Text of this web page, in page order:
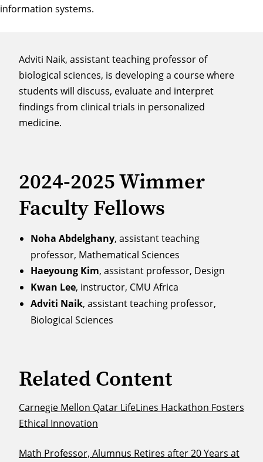
information systems.
Adviti Naik, assistant teaching professor of
biological sciences, is developing a course where
students will discuss, evaluate and interpret
findings from clinical trials in personalized
medicine.
2024-2025 Wimmer
Faculty Fellows
Noha Abdelghany, assistant teaching
professor, Mathematical Sciences
Haeyoung Kim, assistant professor, Design
Kwan Lee, instructor, CMU Africa
Adviti Naik, assistant teaching professor,
Biological Sciences
Related Content
Carnegie Mellon Qatar LifeLines Hackathon Fosters
Ethical Innovation
Math Professor, Alumnus Retires after 20 Years at